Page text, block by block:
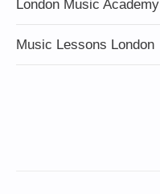
London Music Academy
Music Lessons London